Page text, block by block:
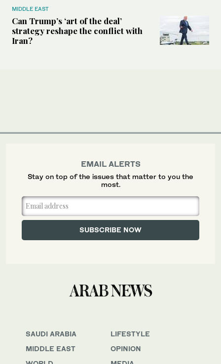
MIDDLE EAST
Can Trump’s ‘art of the deal’
strategy reshape the conflict with
Iran?
SAUDI ARABIA
MIDDLE EAST
LIFESTYLE
OPINION
EMAIL ALERTS
Stay on top of the issues that matter to you the
most.